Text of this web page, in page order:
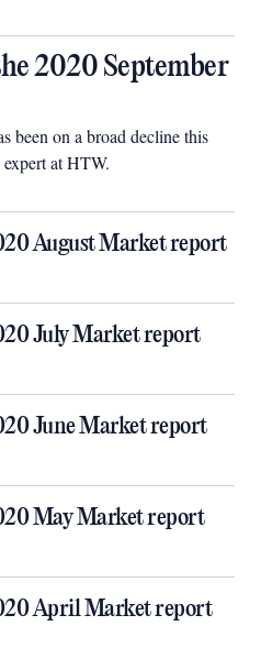
2020 September
been on a broad decline this
at HTW.
August Market report
July Market report
June Market report
May Market report
April Market report